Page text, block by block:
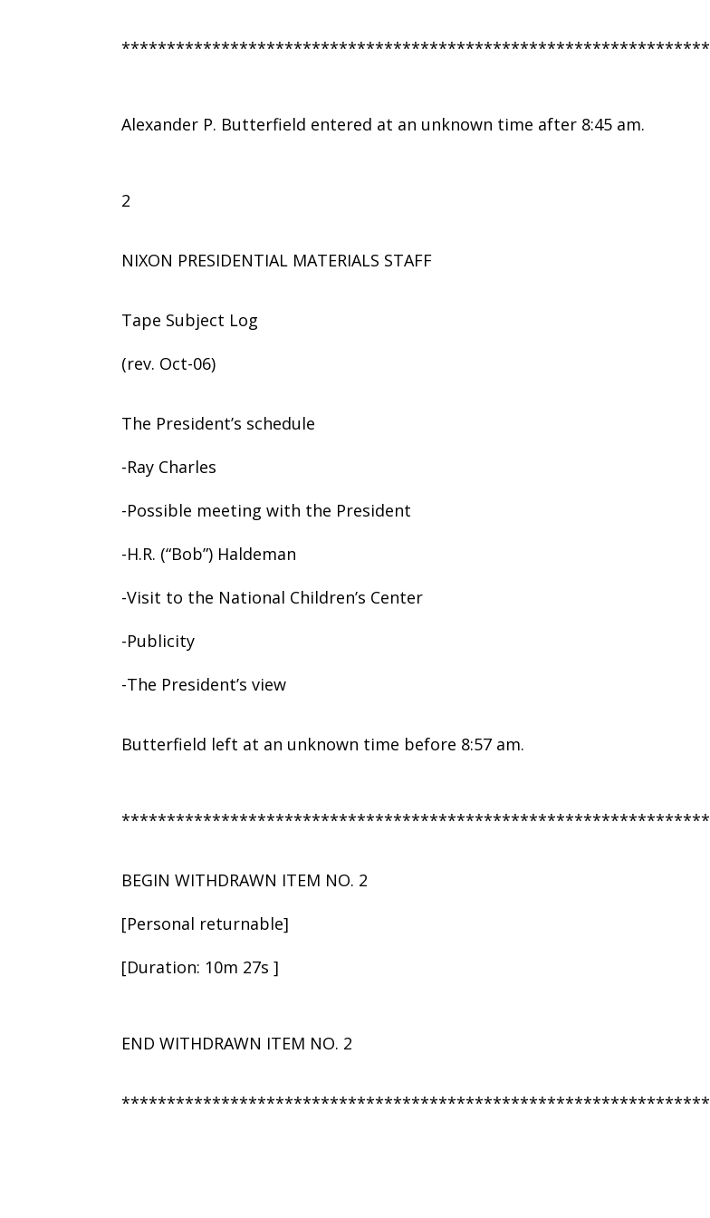
*****************************************************************
Alexander P. Butterfield entered at an unknown time after 8:45 am.
2
NIXON PRESIDENTIAL MATERIALS STAFF
Tape Subject Log
(rev. Oct-06)
The President’s schedule
-Ray Charles
-Possible meeting with the President
-H.R. (“Bob”) Haldeman
-Visit to the National Children’s Center
-Publicity
-The President’s view
Butterfield left at an unknown time before 8:57 am.
*****************************************************************
BEGIN WITHDRAWN ITEM NO. 2
[Personal returnable]
[Duration: 10m 27s ]
END WITHDRAWN ITEM NO. 2
*****************************************************************